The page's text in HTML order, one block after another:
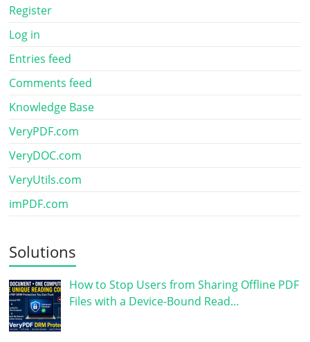
Register
Log in
Entries feed
Comments feed
Knowledge Base
VeryPDF.com
VeryDOC.com
VeryUtils.com
imPDF.com
Solutions
How to Stop Users from Sharing Offline PDF
Files with a Device-Bound Read…